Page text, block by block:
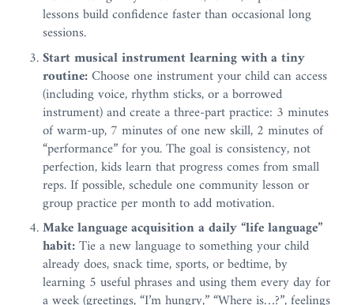
lessons build confidence faster than occasional long
sessions.
Start musical instrument learning with a tiny
routine:Choose one instrument your child can access
(including voice, rhythm sticks, or a borrowed
instrument) and create a three-part practice: 3 minutes
of warm-up, 7 minutes of one new skill, 2 minutes of
“performance” for you. The goal is consistency, not
perfection, kids learn that progress comes from small
reps. If possible, schedule one community lesson or
group practice per month to add motivation.
Make language acquisition a daily “life language”
habit:Tie a new language to something your child
already does, snack time, sports, or bedtime, by
learning 5 useful phrases and using them every day for